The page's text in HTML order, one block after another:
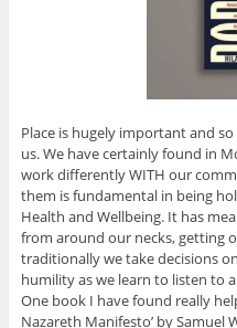
Place is hugely important and
us. We have certainly found in
work differently WITH our
them is fundamental in being
Health and Wellbeing. It has
from around our necks, getting
traditionally we take decisions
humility as we learn to listen to
One book I have found really
Nazareth Manifesto’ by Samuel